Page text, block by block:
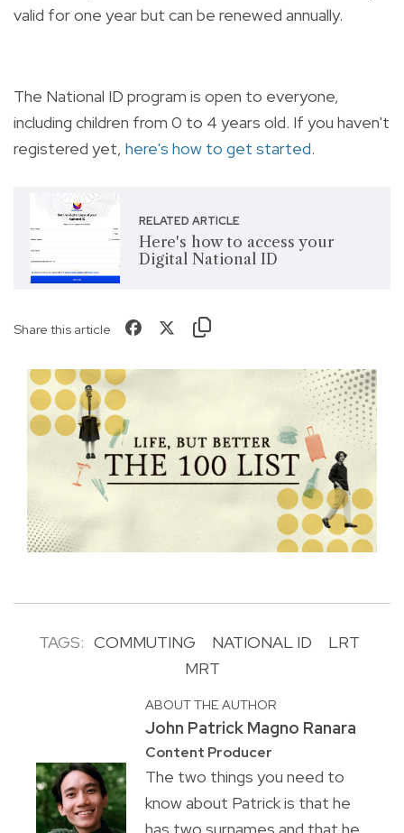
valid for one year but can be renewed annually.
The National ID program is open to everyone,
including children from 0 to 4 years old. If you haven't
registered yet, here's how to get started.
RELATED ARTICLE
Here's how to access your
Digital National ID
Share this article
TAGS: COMMUTING NATIONAL ID
LRT
MRT
ABOUT THE AUTHOR
John Patrick Magno Ranara
Content Producer
The two things you need to
know about Patrick is that he